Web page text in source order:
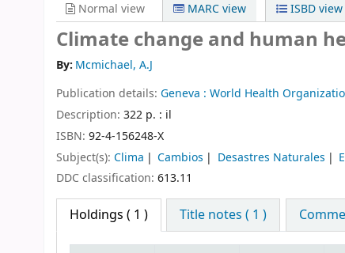
Normal view MARC view ISBD view
Climate change and human
By: Mcmichael, A.J
Publication details: Geneva : World Health
Description: 322 p. : il
ISBN: 92-4-156248-X
Subject(s): Clima Cambios Desastres Naturales
DDC classification: 613.11
Holdings ( 1 ) Title notes ( 1 )